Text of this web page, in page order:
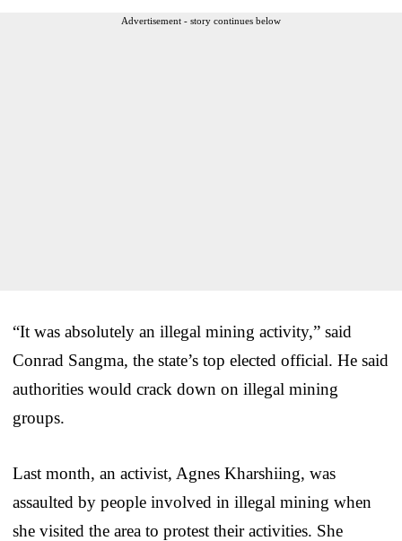
Advertisement - story continues below
“It was absolutely an illegal mining activity,” said
Conrad Sangma, the state’s top elected official. He said
authorities would crack down on illegal mining
groups.
Last month, an activist, Agnes Kharshiing, was
assaulted by people involved in illegal mining when
she visited the area to protest their activities. She